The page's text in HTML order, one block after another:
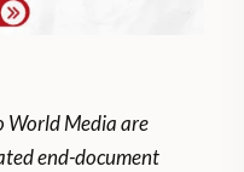
Health reports
The most
disorders,
World Media are
end-document